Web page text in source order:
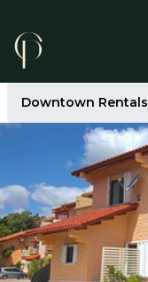
Downtown Rentals